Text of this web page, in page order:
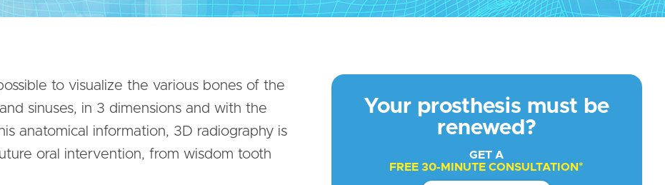
to visualize the various bones of the
sinuses, in 3 dimensions and with the
anatomical information, 3D radiography is
oral intervention, from wisdom tooth
Your prosthesis must be
renewed?
GET A
FREE 30-MINUTE CONSULTATION*